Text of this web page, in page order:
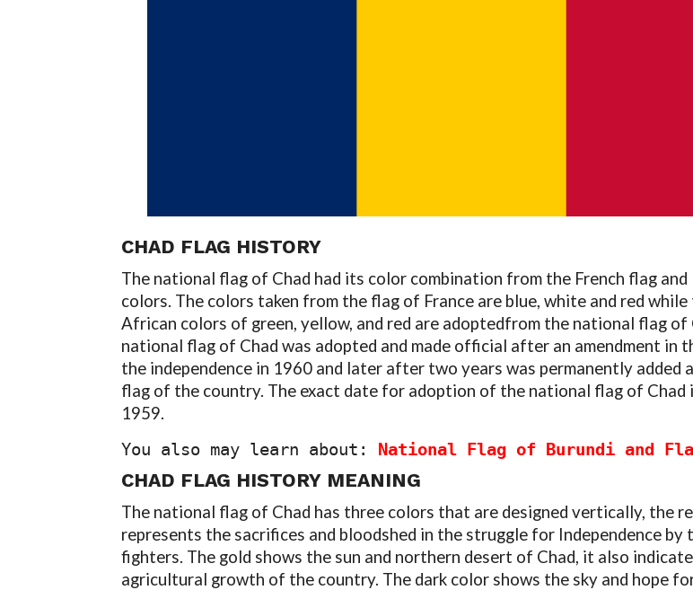
CHAD FLAG HISTORY
The national flag of Chad had its color combination from the French flag
colors. The colors taken from the flag of France are blue, white and red while
African colors of green, yellow, and red are adoptedfrom the national flag of
national flag of Chad was adopted and made official after an amendment in
the independence in 1960 and later after two years was permanently added
flag of the country. The exact date for adoption of the national flag of Chad
1959.
You also may learn about: National Flag of Burundi and
CHAD FLAG HISTORY MEANING
The national flag of Chad has three colors that are designed vertically, the
represents the sacrifices and bloodshed in the struggle for Independence by
fighters. The gold shows the sun and northern desert of Chad, it also
agricultural growth of the country. The dark color shows the sky and hope